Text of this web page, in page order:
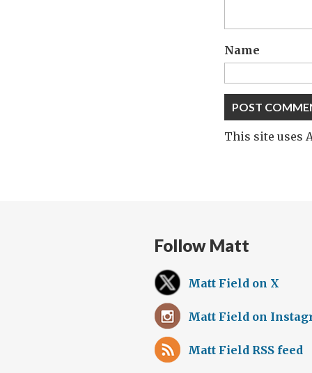
Name
This site uses
Follow Matt
Matt Field on X
Matt Field on
Matt Field RSS feed